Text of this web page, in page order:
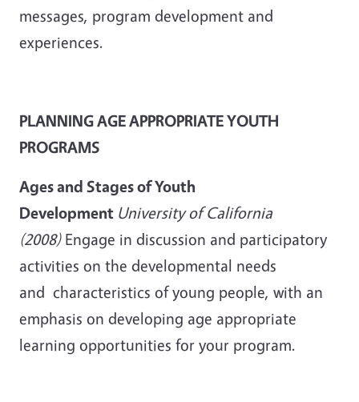
messages, program development and
experiences.
PLANNING AGE APPROPRIATE YOUTH
PROGRAMS
Ages and Stages of Youth
Development University of California
(2008) Engage in discussion and participatory
activities on the developmental needs
and characteristics of young people, with an
emphasis on developing age appropriate
learning opportunities for your program.